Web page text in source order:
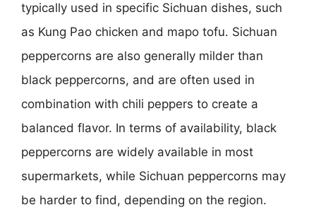
typically used in specific Sichuan dishes, such
as Kung Pao chicken and mapo tofu. Sichuan
peppercorns are also generally milder than
black peppercorns, and are often used in
combination with chili peppers to create a
balanced flavor. In terms of availability, black
peppercorns are widely available in most
supermarkets, while Sichuan peppercorns may
be harder to find, depending on the region.